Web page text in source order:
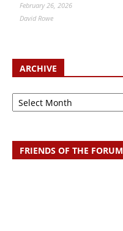
February 26, 2026
David Rowe
ARCHIVE
Archive
FRIENDS OF THE FORUM